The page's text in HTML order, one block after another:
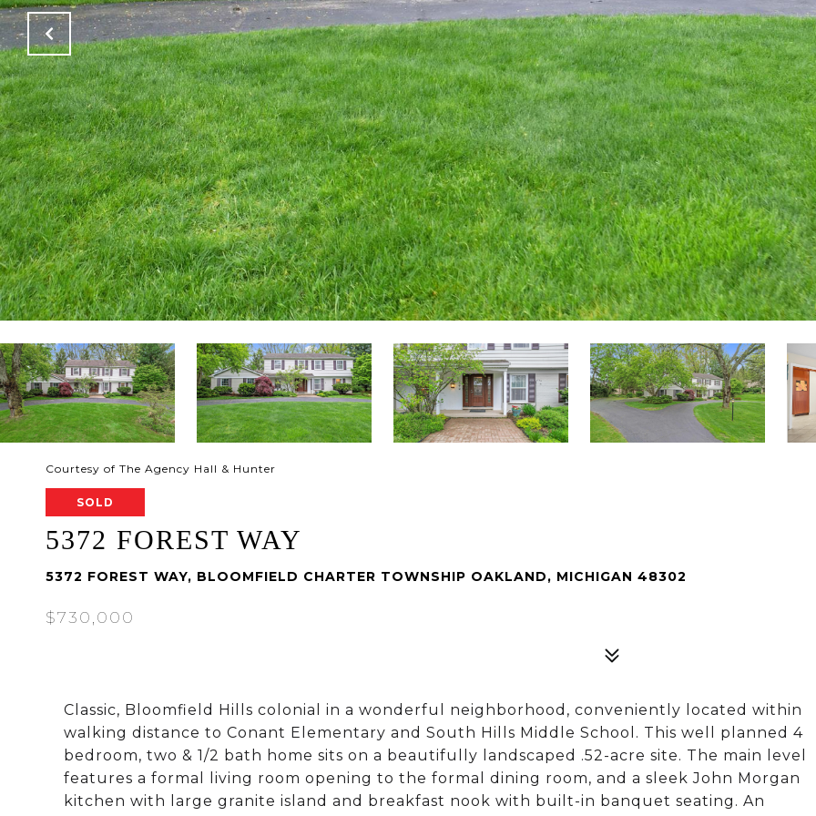
Courtesy of The Agency Hall & Hunter
SOLD
5372 FOREST WAY
5372 FOREST WAY, BLOOMFIELD CHARTER TOWNSHIP OAKLAND, MICHIGAN 48302
$730,000
Classic, Bloomfield Hills colonial in a wonderful neighborhood, conveniently located within
walking distance to Conant Elementary and South Hills Middle School. This well planned 4
bedroom, two & 1/2 bath home sits on a beautifully landscaped .52-acre site. The main level
features a formal living room opening to the formal dining room, and a sleek John Morgan
kitchen with large granite island and breakfast nook with built-in banquet seating. An